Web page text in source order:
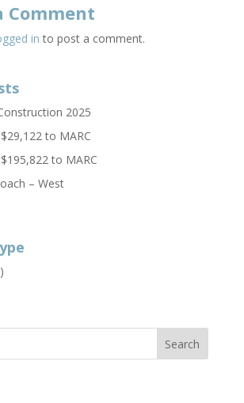
Comment
in to post a comment.
2025
to MARC
to MARC
– West